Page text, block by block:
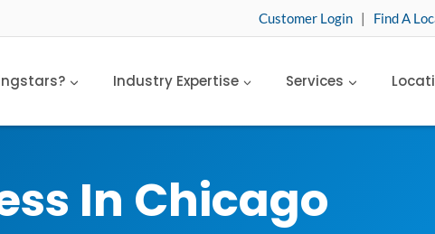
Customer Login | Find A
Industry Expertise Services
In Chicago